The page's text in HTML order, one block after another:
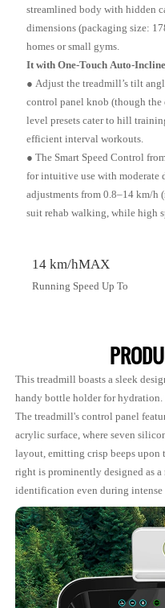
streamlined body with hidden
dimensions (packaging size:
homes or small gyms.
It with One-Touch Auto-
● Adjust the treadmill’s tilt
control panel knob (though the
level presets cater to hill
efficient interval workouts.
● The Smart Speed Control
for intuitive use with moderate
adjustments from 0.8–14 km/h
suit rehab walking, while high
14 km/hMAX
Running Speed Up To
This treadmill boasts a sleek
handy bottle holder for hydration.
The treadmill's control panel
acrylic surface, where seven
layout, emitting crisp beeps
right is prominently designed as
identification even during intense